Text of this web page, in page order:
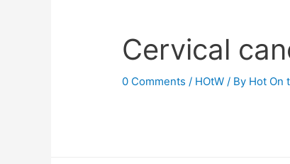
Cervical
0 Comments / HOtW / By Hot On